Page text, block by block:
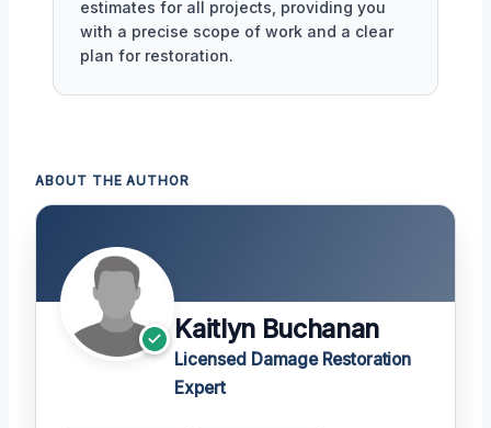
estimates for all projects, providing you
with a precise scope of work and a clear
plan for restoration.
ABOUT THE AUTHOR
Kaitlyn Buchanan
Licensed Damage Restoration
Expert